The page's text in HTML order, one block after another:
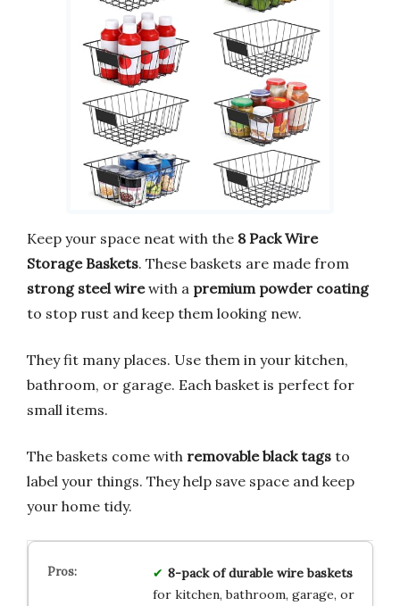
Keep your space neat with the 8 Pack Wire
Storage Baskets. These baskets are made from
strong steel wirewith a premium powder coating
to stop rust and keep them looking new.
They fit many places. Use them in your kitchen,
bathroom, or garage. Each basket is perfect for
small items.
The baskets come with removable black tags to
label your things. They help save space and keep
your home tidy.
8-pack of durable wire baskets
for kitchen, bathroom, garage, or